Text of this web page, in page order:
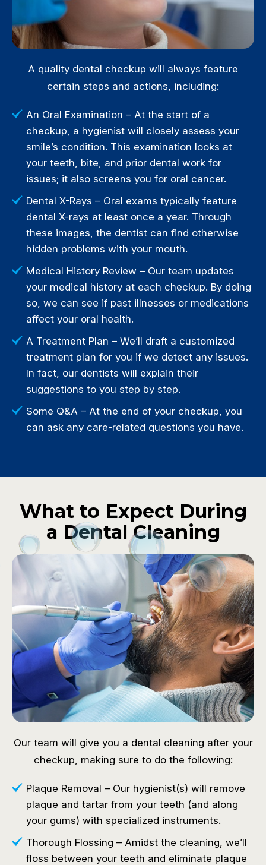
A quality dental checkup will always feature
certain steps and actions, including:
An Oral Examination – At the start of a
checkup, a hygienist will closely assess your
smile’s condition. This examination looks at
your teeth, bite, and prior dental work for
issues; it also screens you for oral cancer.
Dental X-Rays – Oral exams typically feature
dental X-rays at least once a year. Through
these images, the dentist can find otherwise
hidden problems with your mouth.
Medical History Review – Our team updates
your medical history at each checkup. By doing
so, we can see if past illnesses or medications
affect your oral health.
A Treatment Plan – We’ll draft a customized
treatment plan for you if we detect any issues.
In fact, our dentists will explain their
suggestions to you step by step.
Some Q&A – At the end of your checkup, you
can ask any care-related questions you have.
What to Expect During
a Dental Cleaning
Our team will give you a dental cleaning after your
checkup, making sure to do the following:
Plaque Removal – Our hygienist(s) will remove
plaque and tartar from your teeth (and along
your gums) with specialized instruments.
Thorough Flossing – Amidst the cleaning, we’ll
floss between your teeth and eliminate plaque